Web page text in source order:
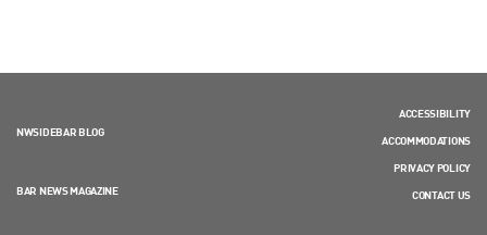
NWSIDEBAR BLOG
BAR NEWS MAGAZINE
ACCESSIBILITY
ACCOMMODATIONS
PRIVACY POLICY
CONTACT US